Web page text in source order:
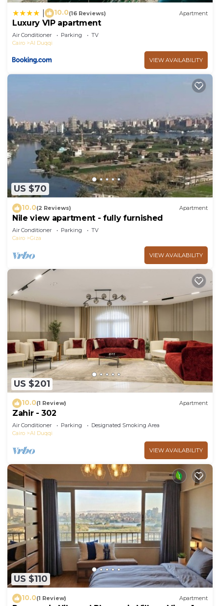
10.0(16 Reviews) Apartment
Luxury VIP apartment
Air Conditioner Parking
TV
Cairo
Al Duqqi
VIEW AVAILABILITY
US $70
10.0(2 Reviews) Apartment
Nile view apartment - fully furnished
Air Conditioner Parking
TV
Cairo
Giza
VIEW AVAILABILITY
US $201
10.0(1 Review) Apartment
Zahir - 302
Air Conditioner Parking
Designated Smoking Area
Cairo
Al Duqqi
VIEW AVAILABILITY
US $110
10.0(1 Review) Apartment